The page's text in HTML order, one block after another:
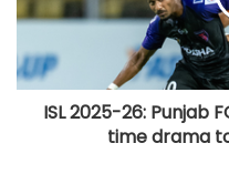
ISL 2025-26: Punjab
time drama